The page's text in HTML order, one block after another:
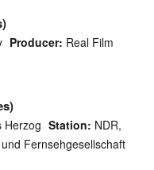
Producer: Real Film
Herzog Station: NDR,
Fernsehgesellschaft